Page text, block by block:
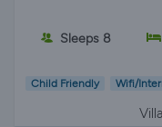
Sleeps 8
Child Friendly Wifi/